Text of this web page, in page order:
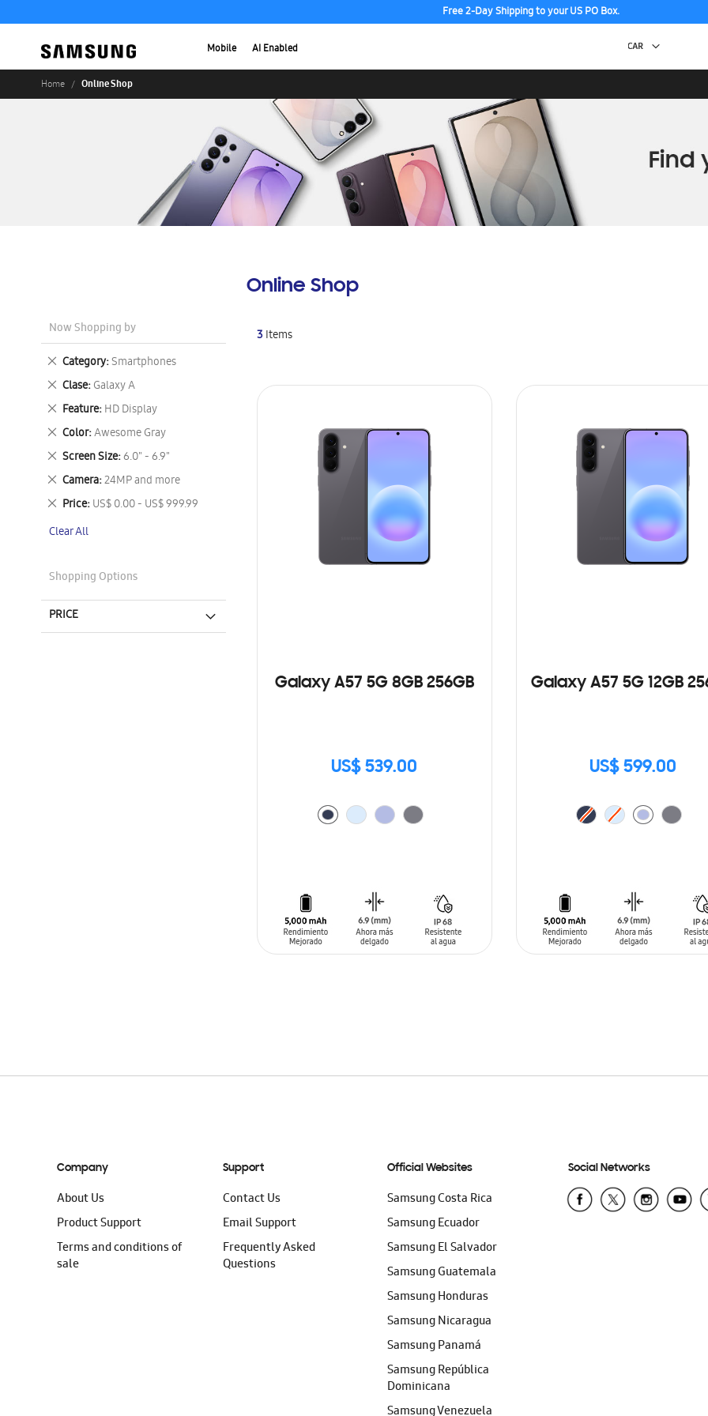
Free 2-Day Shipping to your US PO Box.
Mobile AI Enabled
Home Online Shop
Online Shop
3Items
Galaxy A57 5G 8GB 256GB
US$ 539.00
Galaxy A57 5G 12GB
US$ 599.00
Now Shopping by
Category Smartphones
Remove
This
Item
Clase Galaxy A
Remove
This
Item
Feature HD Display
Remove
This
Item
Color Awesome Gray
Remove
This
Item
Screen Size 6.0" - 6.9"
Remove
This
Item
Camera 24MP and more
Remove
This
Item
Price US$ 0.00 - US$ 999.99
Remove
Item
Clear All
Shopping Options
PRICE
Company
About Us
Product Support
Terms and conditions of
sale
Support
Contact Us
Email Support
Frequently Asked
Questions
Official Websites
Samsung Costa Rica
Samsung Ecuador
Samsung El Salvador
Samsung Guatemala
Samsung Honduras
Samsung Nicaragua
Samsung Panamá
Samsung República
Dominicana
Samsung Venezuela
Social Networks